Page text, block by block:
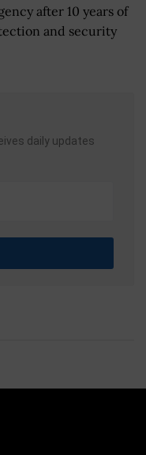
after 10 years of
and security
daily updates